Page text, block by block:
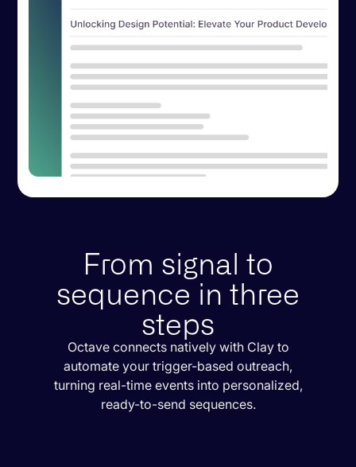
From signal to
sequence in three
steps
Octave connects natively with Clay to
automate your trigger-based outreach,
turning real-time events into personalized,
ready-to-send sequences.